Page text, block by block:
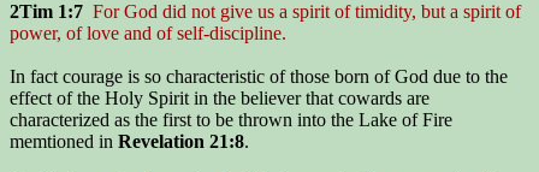
2Tim 1:7 For God did not give us a spirit of timidity, but a spirit of
power, of love and of self-discipline.
In fact courage is so characteristic of those born of God due to the
effect of the Holy Spirit in the believer that cowards are
characterized as the first to be thrown into the Lake of Fire
memtioned in Revelation 21:8.